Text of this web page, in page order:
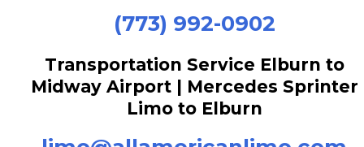
(773) 992-0902
Transportation Service Elburn to
Midway Airport | Mercedes Sprinter
Limo to Elburn